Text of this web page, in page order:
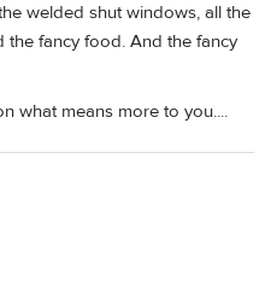
welded shut windows, all the
the fancy food. And the fancy
what means more to you....